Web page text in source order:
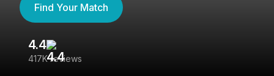
Find Your Match
4.4
417K reviews